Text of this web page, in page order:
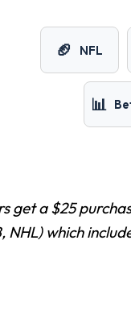
🏈 NFL
📊
get a $25
NHL) which